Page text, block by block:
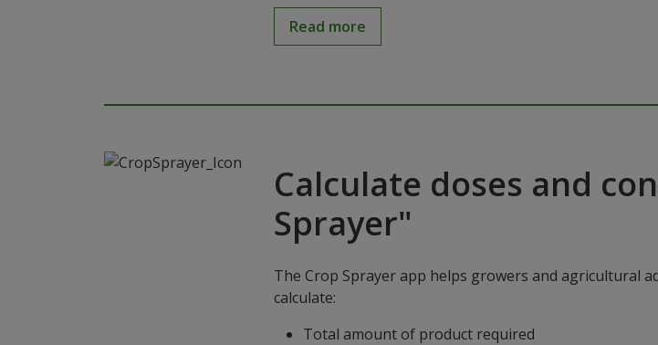
Read more
Calculate doses and
Sprayer"
The Crop Sprayer app helps growers and agricultural
calculate:
Total amount of product required